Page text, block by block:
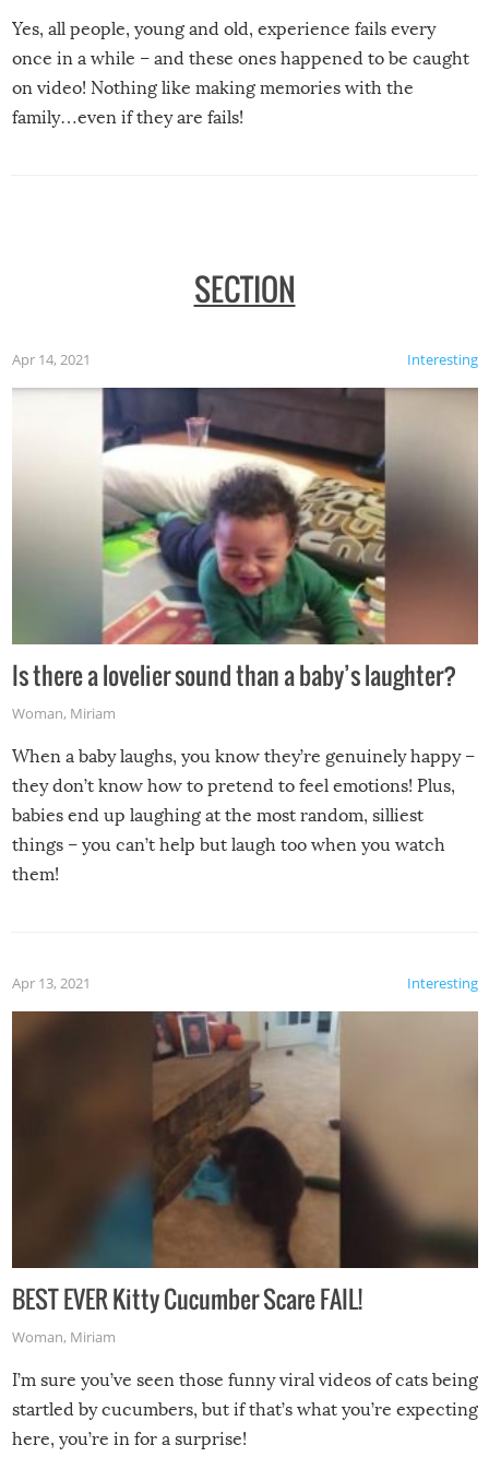
Yes, all people, young and old, experience fails every
once in a while – and these ones happened to be caught
on video! Nothing like making memories with the
family…even if they are fails!
SECTION
Interesting
Apr 14, 2021
Is there a lovelier sound than a baby’s laughter?
Woman, Miriam
When a baby laughs, you know they’re genuinely happy –
they don’t know how to pretend to feel emotions! Plus,
babies end up laughing at the most random, silliest
things – you can’t help but laugh too when you watch
them!
Interesting
Apr 13, 2021
BEST EVER Kitty Cucumber Scare FAIL!
Woman, Miriam
I’m sure you’ve seen those funny viral videos of cats being
startled by cucumbers, but if that’s what you’re expecting
here, you’re in for a surprise!